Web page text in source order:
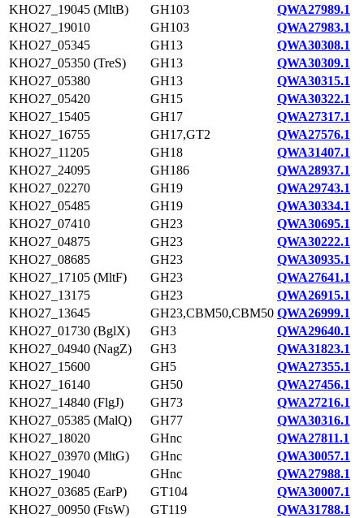
KHO27_19045 (MltB)
GH103
QWA27989.1
KHO27_19010
GH103
QWA27983.1
KHO27_05345
GH13
QWA30308.1
KHO27_05350 (TreS)
GH13
QWA30309.1
KHO27_05380
GH13
QWA30315.1
KHO27_05420
GH15
QWA30322.1
KHO27_15405
GH17
QWA27317.1
KHO27_16755
GH17,GT2
QWA27576.1
KHO27_11205
GH18
QWA31407.1
KHO27_24095
GH186
QWA28937.1
KHO27_02270
GH19
QWA29743.1
KHO27_05485
GH19
QWA30334.1
KHO27_07410
GH23
QWA30695.1
KHO27_04875
GH23
QWA30222.1
KHO27_08685
GH23
QWA30935.1
KHO27_17105 (MltF)
GH23
QWA27641.1
KHO27_13175
GH23
QWA26915.1
KHO27_13645
GH23,CBM50,CBM50 QWA26999.1
KHO27_01730 (BglX)
GH3
QWA29640.1
KHO27_04940 (NagZ)
GH3
QWA31823.1
KHO27_15600
GH5
QWA27355.1
KHO27_16140
GH50
QWA27456.1
KHO27_14840 (FlgJ)
GH73
QWA27216.1
KHO27_05385 (MalQ)
GH77
QWA30316.1
KHO27_18020
GHnc
QWA27811.1
KHO27_03970 (MltG)
GHnc
QWA30057.1
KHO27_19040
GHnc
QWA27988.1
KHO27_03685 (EarP)
GT104
QWA30007.1
KHO27_00950 (FtsW)
GT119
QWA31788.1